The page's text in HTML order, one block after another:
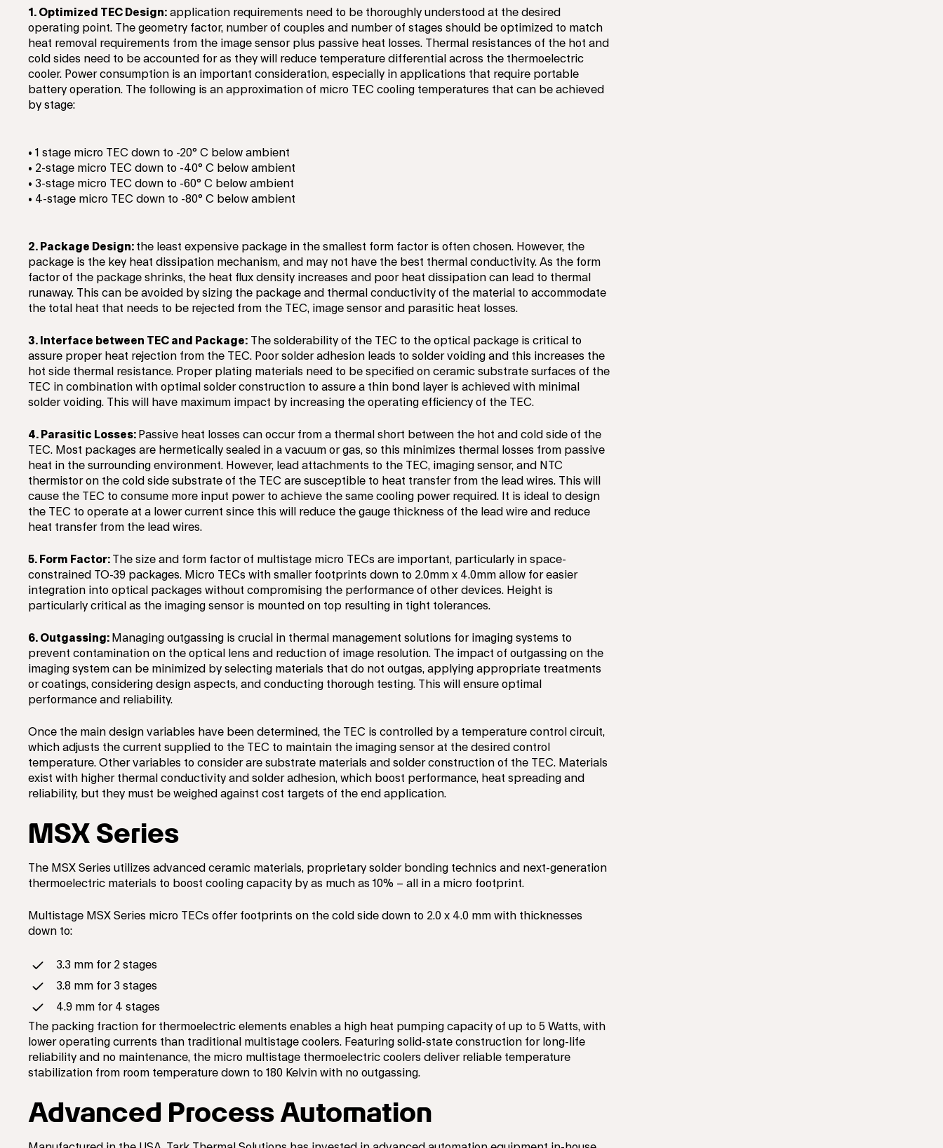
1. Optimized TEC Design: application requirements need to be thoroughly understood at the desired
operating point. The geometry factor, number of couples and number of stages should be optimized to match
heat removal requirements from the image sensor plus passive heat losses. Thermal resistances of the hot and
cold sides need to be accounted for as they will reduce temperature differential across the thermoelectric
cooler. Power consumption is an important consideration, especially in applications that require portable
battery operation. The following is an approximation of micro TEC cooling temperatures that can be achieved
by stage:
• 1 stage micro TEC down to -20° C below ambient
• 2-stage micro TEC down to -40° C below ambient
• 3-stage micro TEC down to -60° C below ambient
• 4-stage micro TEC down to -80° C below ambient
2. Package Design: the least expensive package in the smallest form factor is often chosen. However, the
package is the key heat dissipation mechanism, and may not have the best thermal conductivity. As the form
factor of the package shrinks, the heat flux density increases and poor heat dissipation can lead to thermal
runaway. This can be avoided by sizing the package and thermal conductivity of the material to accommodate
the total heat that needs to be rejected from the TEC, image sensor and parasitic heat losses.
3. Interface between TEC and Package: The solderability of the TEC to the optical package is critical to
assure proper heat rejection from the TEC. Poor solder adhesion leads to solder voiding and this increases the
hot side thermal resistance. Proper plating materials need to be specified on ceramic substrate surfaces of the
TEC in combination with optimal solder construction to assure a thin bond layer is achieved with minimal
solder voiding. This will have maximum impact by increasing the operating efficiency of the TEC.
4. Parasitic Losses: Passive heat losses can occur from a thermal short between the hot and cold side of the
TEC. Most packages are hermetically sealed in a vacuum or gas, so this minimizes thermal losses from passive
heat in the surrounding environment. However, lead attachments to the TEC, imaging sensor, and NTC
thermistor on the cold side substrate of the TEC are susceptible to heat transfer from the lead wires. This will
cause the TEC to consume more input power to achieve the same cooling power required. It is ideal to design
the TEC to operate at a lower current since this will reduce the gauge thickness of the lead wire and reduce
heat transfer from the lead wires.
5. Form Factor: The size and form factor of multistage micro TECs are important, particularly in space-
constrained TO-39 packages. Micro TECs with smaller footprints down to 2.0mm x 4.0mm allow for easier
integration into optical packages without compromising the performance of other devices. Height is
particularly critical as the imaging sensor is mounted on top resulting in tight tolerances.
6. Outgassing: Managing outgassing is crucial in thermal management solutions for imaging systems to
prevent contamination on the optical lens and reduction of image resolution. The impact of outgassing on the
imaging system can be minimized by selecting materials that do not outgas, applying appropriate treatments
or coatings, considering design aspects, and conducting thorough testing. This will ensure optimal
performance and reliability.
Once the main design variables have been determined, the TEC is controlled by a temperature control circuit,
which adjusts the current supplied to the TEC to maintain the imaging sensor at the desired control
temperature. Other variables to consider are substrate materials and solder construction of the TEC. Materials
exist with higher thermal conductivity and solder adhesion, which boost performance, heat spreading and
reliability, but they must be weighed against cost targets of the end application.
MSX Series
The MSX Series utilizes advanced ceramic materials, proprietary solder bonding technics and next-generation
thermoelectric materials to boost cooling capacity by as much as 10% – all in a micro footprint.
Multistage MSX Series micro TECs offer footprints on the cold side down to 2.0 x 4.0 mm with thicknesses
down to:
3.3 mm for 2 stages
3.8 mm for 3 stages
4.9 mm for 4 stages
The packing fraction for thermoelectric elements enables a high heat pumping capacity of up to 5 Watts, with
lower operating currents than traditional multistage coolers. Featuring solid-state construction for long-life
reliability and no maintenance, the micro multistage thermoelectric coolers deliver reliable temperature
stabilization from room temperature down to 180 Kelvin with no outgassing.
Advanced Process Automation